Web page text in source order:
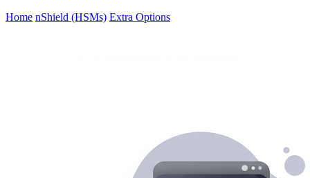
Home nShield (HSMs) Extra Options